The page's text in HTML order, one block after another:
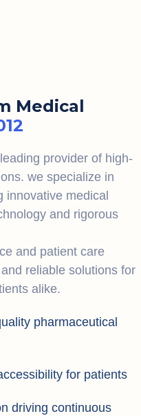
Medical
provider of high-
we specialize in
innovative medical
and rigorous
and patient care
reliable solutions for
alike.
pharmaceutical
for patients
driving continuous